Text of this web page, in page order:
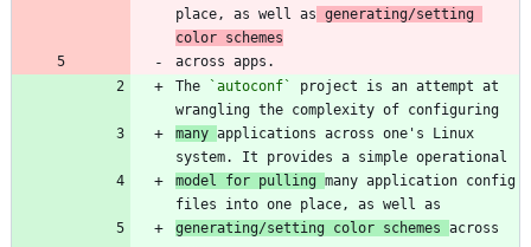
place, as well as generating/setting
color schemes
The
`autoconf`
project is an attempt at
many applications across one's Linux
model for pulling many application config
generating/setting color schemes across